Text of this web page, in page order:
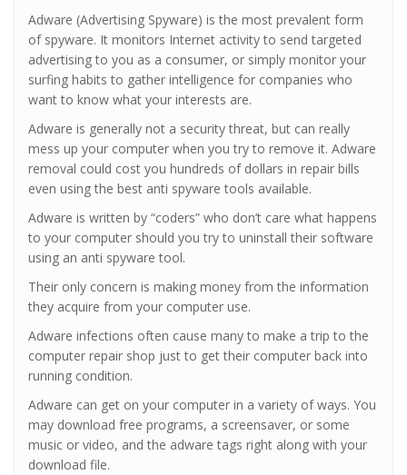
Adware (Advertising Spyware) is the most prevalent form
of spyware. It monitors Internet activity to send targeted
advertising to you as a consumer, or simply monitor your
surfing habits to gather intelligence for companies who
want to know what your interests are.
Adware is generally not a security threat, but can really
mess up your computer when you try to remove it. Adware
removal could cost you hundreds of dollars in repair bills
even using the best anti spyware tools available.
Adware is written by “coders” who don’t care what happens
to your computer should you try to uninstall their software
using an anti spyware tool.
Their only concern is making money from the information
they acquire from your computer use.
Adware infections often cause many to make a trip to the
computer repair shop just to get their computer back into
running condition.
Adware can get on your computer in a variety of ways. You
may download free programs, a screensaver, or some
music or video, and the adware tags right along with your
download file.